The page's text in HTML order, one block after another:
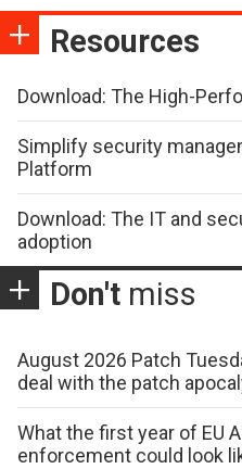
Resources
Download: The High-
Simplify security
Platform
Download: The IT and
adoption
Don't miss
August 2026 Patch
deal with the patch
What the first year of EU
enforcement could look